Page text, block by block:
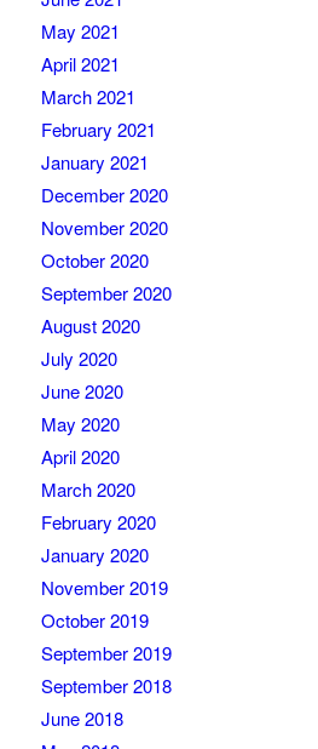
May 2021
April 2021
March 2021
February 2021
January 2021
December 2020
November 2020
October 2020
September 2020
August 2020
July 2020
June 2020
May 2020
April 2020
March 2020
February 2020
January 2020
November 2019
October 2019
September 2019
September 2018
June 2018